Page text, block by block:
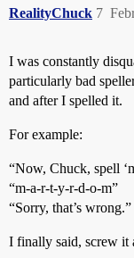
RealityChuck 7
I was constantly
particularly bad
and after I spelled it.
For example:
“Now, Chuck, spell
“m-a-r-t-y-r-d-o-m”
“Sorry, that’s wrong.”
I finally said, screw it